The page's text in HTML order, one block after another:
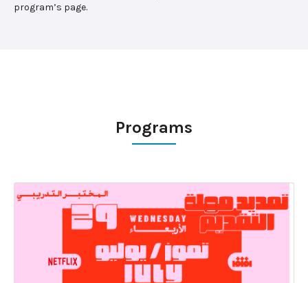
program’s page.
Programs